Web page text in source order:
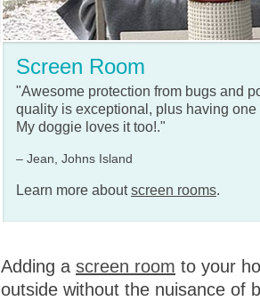
Screen Room
"Awesome protection from bugs and
quality is exceptional, plus having
My doggie loves it too!."
– Jean, Johns Island
Learn more aboutscreen rooms.
Adding a screen room to your
outside without the nuisance of